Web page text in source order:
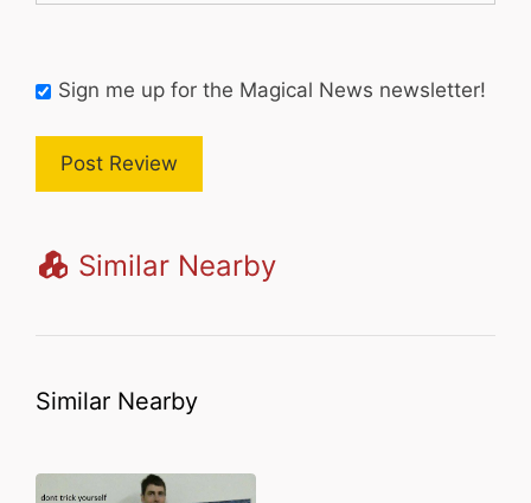
Sign me up for the Magical News newsletter!
Similar Nearby
Similar Nearby